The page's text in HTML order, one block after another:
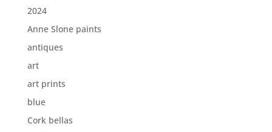
2024
Anne Slone paints
antiques
art
art prints
blue
Cork bellas